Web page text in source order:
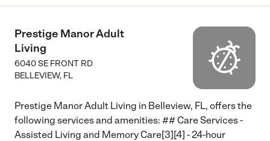
Prestige Manor Adult
Living
6040 SE FRONT RD
BELLEVIEW, FL
Prestige Manor Adult Living in Belleview, FL, offers the
following services and amenities: ## Care Services -
Assisted Living and Memory Care[3][4] - 24-hour